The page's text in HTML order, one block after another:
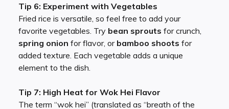
Tip 6: Experiment with Vegetables
Fried rice is versatile, so feel free to add your
favorite vegetables. Try bean sprouts for crunch,
spring onion for flavor, or bamboo shoots for
added texture. Each vegetable adds a unique
element to the dish.
Tip 7: High Heat for Wok Hei Flavor
The term “wok hei” (translated as “breath of the